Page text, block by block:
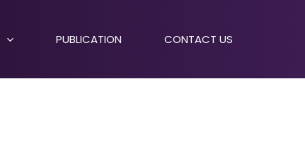
PUBLICATION CONTACT US